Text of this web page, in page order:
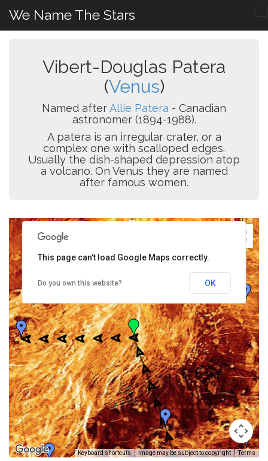
We Name The Stars
Vibert-Douglas Patera
(Venus)
Named afterAllie Patera - Canadian
astronomer (1894-1988).
A patera is an irregular crater, or a
complex one with scalloped edges.
Usually the dish-shaped depression atop
a volcano. On Venus they are named
after famous women.
Keyboard shortcuts Image may be subject to copyright Terms
This page can't load Google Maps correctly.
Do you own this website? OK